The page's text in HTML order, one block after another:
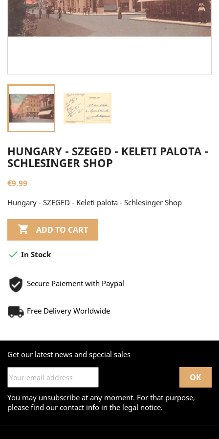
HUNGARY - SZEGED - KELETI PALOTA -
SCHLESINGER SHOP
€9.99
Hungary - SZEGED - Keleti palota - Schlesinger Shop
 ADD TO CART
 In Stock
Secure Paiement with Paypal
Free Delivery Worldwide
Get our latest news and special sales
You may unsubscribe at any moment. For that purpose,
please find our contact info in the legal notice.